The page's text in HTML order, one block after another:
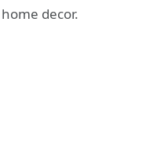
decor.